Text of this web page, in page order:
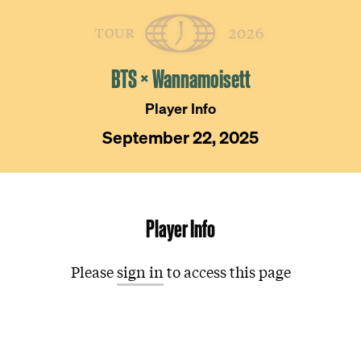
BTS × Wannamoisett
Player Info
September 22, 2025
Player Info
Pleasesign into access this page